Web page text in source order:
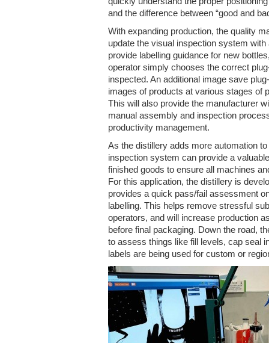
and the difference between “good and
With expanding production, the quality
update the visual inspection system with
provide labelling guidance for new
operator simply chooses the correct
inspected. An additional image save
images of products at various stages of
This will also provide the manufacturer
manual assembly and inspection
productivity management.
As the distillery adds more automation
inspection system can provide a
finished goods to ensure all machines
For this application, the distillery is
provides a quick pass/fail assessment
labelling. This helps remove stressful
operators, and will increase production
before final packaging. Down the road,
to assess things like fill levels, cap seal
labels are being used for custom or